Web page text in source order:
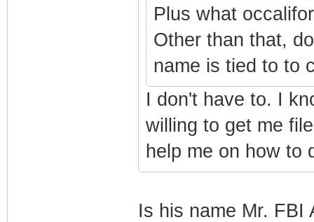
Plus what
Other than that,
name is tied to to
I don't have to. I
willing to get me
help me on how to
Is his name Mr. FBI